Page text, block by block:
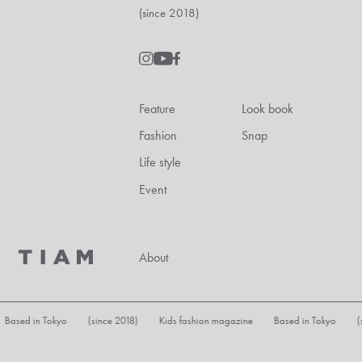
(since 2018)
Feature
Fashion
Life style
Event
Look book
Snap
About
in Tokyo (since 2018) Kids fashion magazine Based in Tokyo